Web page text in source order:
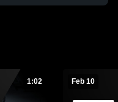
1:02 Feb 10